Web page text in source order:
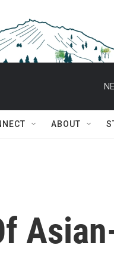
ABOUT